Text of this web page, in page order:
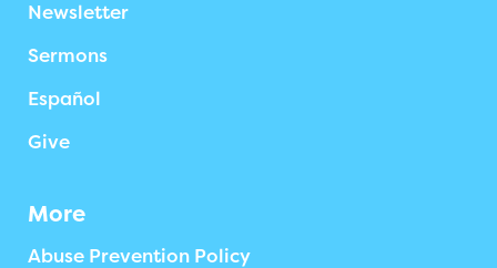
Newsletter
Sermons
Español
Give
More
Abuse Prevention Policy